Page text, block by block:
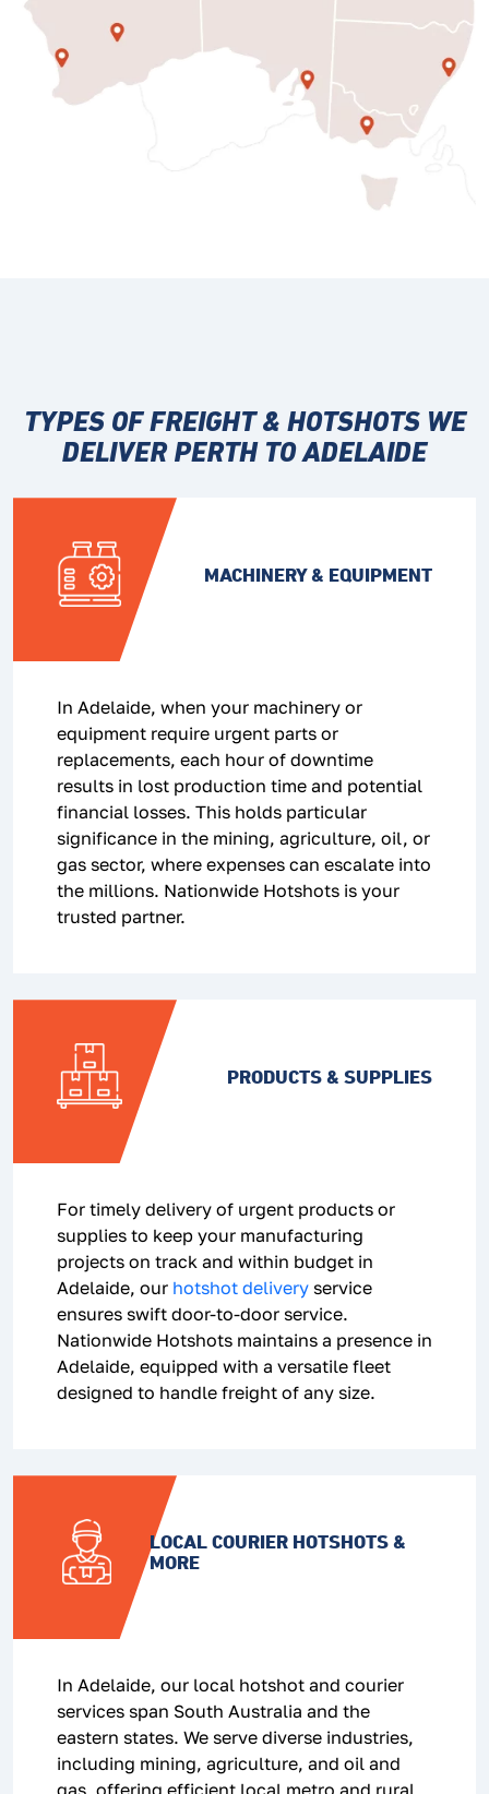
TYPES OF FREIGHT & HOTSHOTS WE
DELIVER PERTH TO ADELAIDE
MACHINERY & EQUIPMENT
In Adelaide, when your machinery or
equipment require urgent parts or
replacements, each hour of downtime
results in lost production time and potential
financial losses. This holds particular
significance in the mining, agriculture, oil, or
gas sector, where expenses can escalate into
the millions. Nationwide Hotshots is your
trusted partner.
PRODUCTS & SUPPLIES
For timely delivery of urgent products or
supplies to keep your manufacturing
projects on track and within budget in
Adelaide, our hotshot delivery service
ensures swift door-to-door service.
Nationwide Hotshots maintains a presence in
Adelaide, equipped with a versatile fleet
designed to handle freight of any size.
LOCAL COURIER HOTSHOTS &
MORE
In Adelaide, our local hotshot and courier
services span South Australia and the
eastern states. We serve diverse industries,
including mining, agriculture, and oil and